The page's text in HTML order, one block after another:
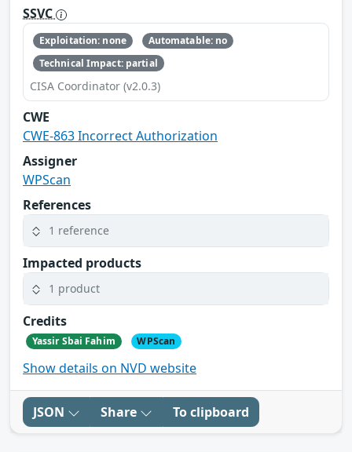
SSVC
Exploitation: none
Automatable: no
Technical Impact: partial
CISA Coordinator (v2.0.3)
CWE
CWE-863 Incorrect Authorization
Assigner
WPScan
References
1 reference
Impacted products
1 product
Credits
Yassir Sbai Fahim WPScan
Show details on NVD website
JSON Share To clipboard